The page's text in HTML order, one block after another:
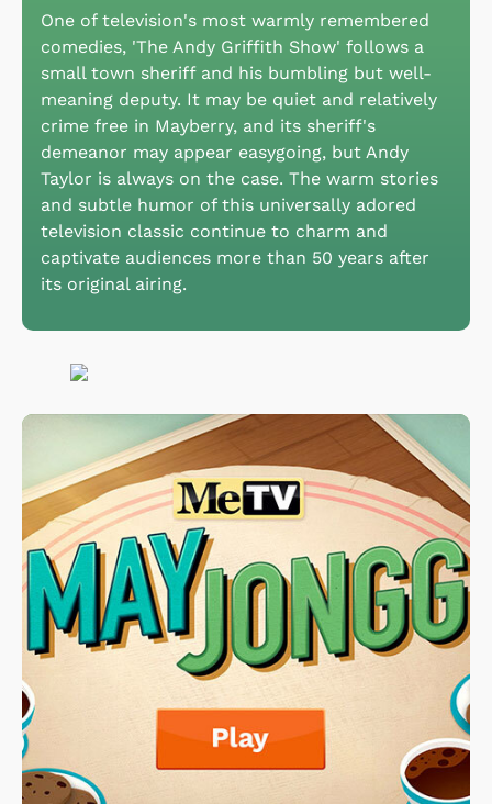
One of television's most warmly remembered
comedies, 'The Andy Griffith Show' follows a
small town sheriff and his bumbling but well-
meaning deputy. It may be quiet and relatively
crime free in Mayberry, and its sheriff's
demeanor may appear easygoing, but Andy
Taylor is always on the case. The warm stories
and subtle humor of this universally adored
television classic continue to charm and
captivate audiences more than 50 years after
its original airing.